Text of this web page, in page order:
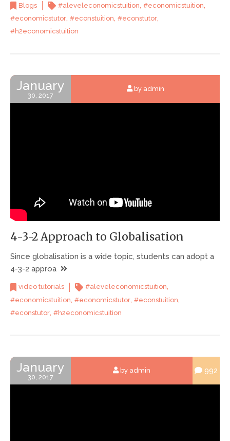
Blogs #aleveleconomicstuition, #economicstuition,
#economicstutor, #econstuition, #econstutor,
#h2economicstuition
January
30, 2017
by admin
4-3-2 Approach to Globalisation
Since globalisation is a wide topic, students can adopt a
4-3-2 approa
video tutorials #aleveleconomicstuition,
#economicstuition #economicstutor #econstuition
#econstutor, #h2economicstuition
January
30, 2017
by admin 992